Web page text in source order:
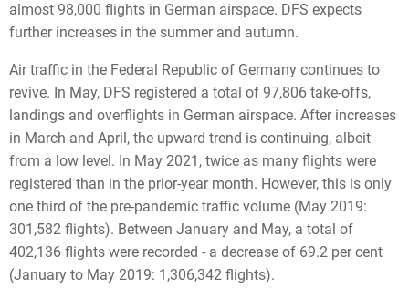
almost 98,000 flights in German airspace. DFS expects
further increases in the summer and autumn.
Air traffic in the Federal Republic of Germany continues to
revive. In May, DFS registered a total of 97,806 take-offs,
landings and overflights in German airspace. After increases
in March and April, the upward trend is continuing, albeit
from a low level. In May 2021, twice as many flights were
registered than in the prior-year month. However, this is only
one third of the pre-pandemic traffic volume (May 2019:
301,582 flights). Between January and May, a total of
402,136 flights were recorded - a decrease of 69.2 per cent
(January to May 2019: 1,306,342 flights).